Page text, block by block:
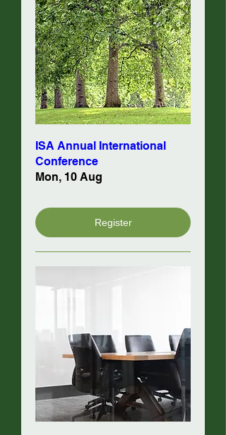
ISA Annual International
Conference
Mon, 10 Aug
Register